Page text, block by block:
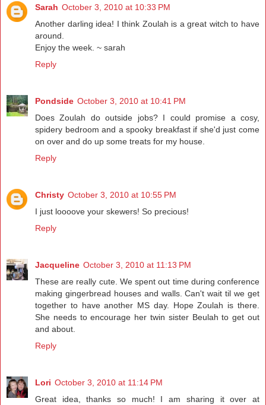
Sarah October 3, 2010 at 10:33 PM
Another darling idea! I think Zoulah is a great witch to have
around.
Enjoy the week. ~ sarah
Reply
Pondside October 3, 2010 at 10:41 PM
Does Zoulah do outside jobs? I could promise a cosy,
spidery bedroom and a spooky breakfast if she'd just come
on over and do up some treats for my house.
Reply
Christy October 3, 2010 at 10:55 PM
I just loooove your skewers! So precious!
Reply
Jacqueline October 3, 2010 at 11:13 PM
These are really cute. We spent out time during conference
making gingerbread houses and walls. Can't wait til we get
together to have another MS day. Hope Zoulah is there.
She needs to encourage her twin sister Beulah to get out
and about.
Reply
Lori October 3, 2010 at 11:14 PM
Great idea, thanks so much! I am sharing it over at